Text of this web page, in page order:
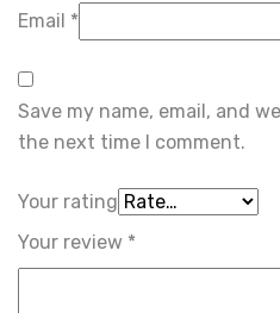
Email *
Save my name, email, and
the next time I comment.
Your rating
Your review *